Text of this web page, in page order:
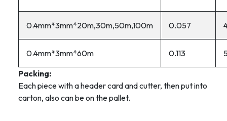
0.4mm*3mm*20m,30m,50m,100m 0.057
0.4mm*3mm*60m 0.113
Packing:
Each piece with a header card and cutter, then put into
carton, also can be on the pallet.